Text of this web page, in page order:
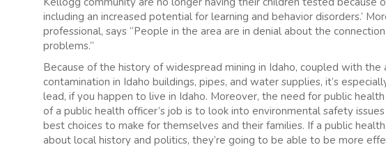
including an increased potential for learning and behavior disorders.’
professional, says “People in the area are in denial about the
problems.”
Because of the history of widespread mining in Idaho, coupled with
contamination in Idaho buildings, pipes, and water supplies, it’s
lead, if you happen to live in Idaho. Moreover, the need for public
of a public health officer’s job is to look into environmental safety
best choices to make for themselves and their families. If a public
about local history and politics, they’re going to be able to be more